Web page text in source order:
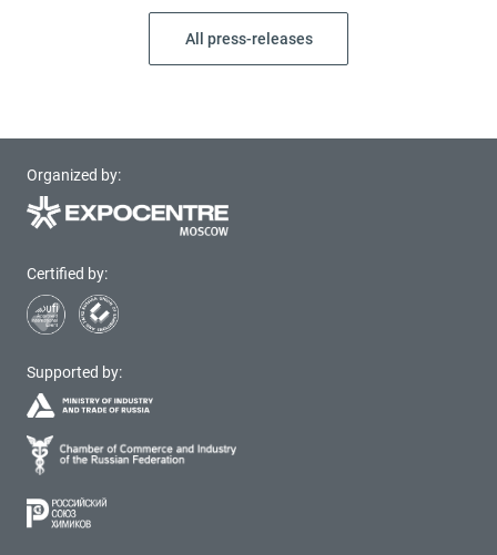
All press-releases
Organized by:
Certified by:
Supported by: